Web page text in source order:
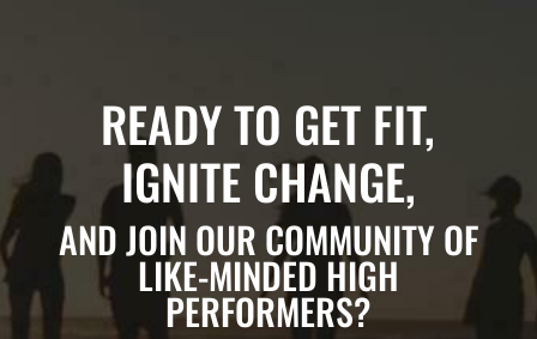
READY TO GET FIT,
IGNITE CHANGE,
AND JOIN OUR COMMUNITY OF
LIKE-MINDED HIGH
PERFORMERS?